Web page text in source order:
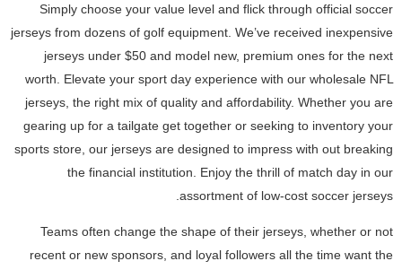
Simply choose your value level and flick through official soccer
jerseys from dozens of golf equipment. We’ve received inexpensive
jerseys under $50 and model new, premium ones for the next
worth. Elevate your sport day experience with our wholesale NFL
jerseys, the right mix of quality and affordability. Whether you are
gearing up for a tailgate get together or seeking to inventory your
sports store, our jerseys are designed to impress with out breaking
the financial institution. Enjoy the thrill of match day in our
assortment of low-cost soccer jerseys.
Teams often change the shape of their jerseys, whether or not
recent or new sponsors, and loyal followers all the time want the